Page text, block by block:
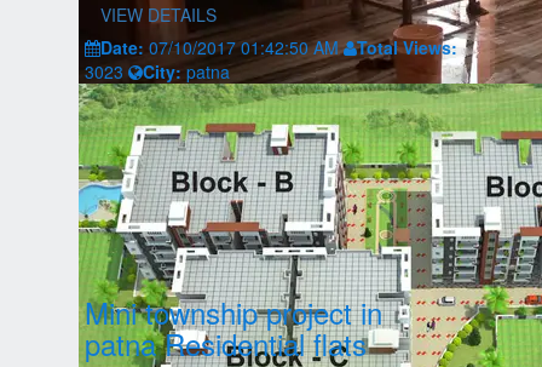
VIEW DETAILS
Date: 07/10/2017 01:42:50 AM
Total Views:
3023
City: patna
Mini township project in
patna Residential flats